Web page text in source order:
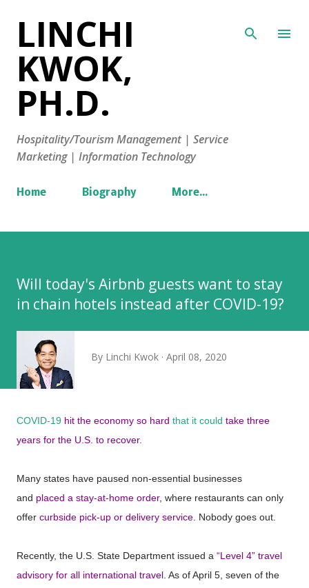
LINCHI
KWOK,
PH.D.
Hospitality/Tourism Management | Service
Marketing | Information Technology
Home Biography More…
Will today's Airbnb guests want to stay
in chain hotels instead after COVID-19?
By Linchi Kwok April 08, 2020
COVID-19 hit the economy so hard that it could take three
years for the U.S. to recover.
Many states have paused non-essential businesses
and placed a stay-at-home order, where restaurants can only
offer curbside pick-up or delivery service . Nobody goes out.
Recently, the U.S. State Department issued a “Level 4” travel
advisory for all international travel . As of April 5, seven of the